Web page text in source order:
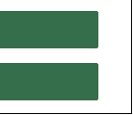
its exceptional
meaning it won’t
heavy use.
with its